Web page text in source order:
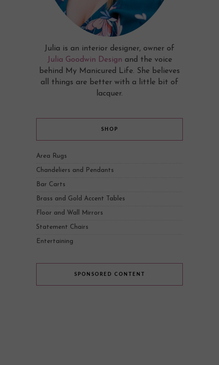
Julia is an interior designer, owner of
Julia Goodwin Design and the voice
behind My Manicured Life. She believes
all things are better with a little bit of
lacquer.
SHOP
Area Rugs
Chandeliers and Pendants
Bar Carts
Brass and Gold Accent Tables
Floor and Wall Mirrors
Statement Chairs
Entertaining
SPONSORED CONTENT